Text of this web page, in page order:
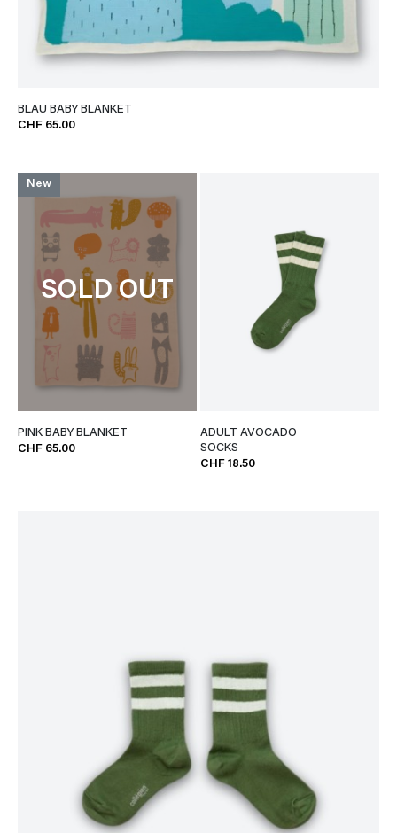
BLAU BABY BLANKET
CHF 65.00
SOLD OUT
New
PINK BABY BLANKET
CHF 65.00
ADULT AVOCADO
SOCKS
CHF 18.50